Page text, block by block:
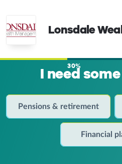
Lonsdale
30%
I need
Pensions & retirement
Financial